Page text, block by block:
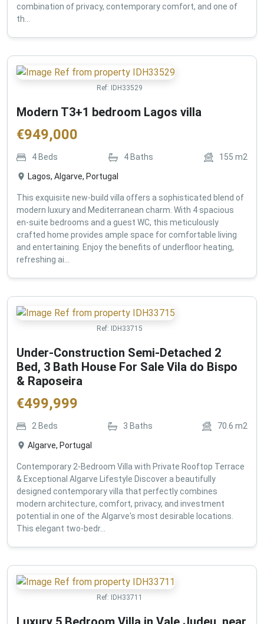
combination of privacy, contemporary comfort, and one of
th...
Ref: IDH33529
Modern T3+1 bedroom Lagos villa
€949,000
4 Beds 4 Baths 155 m2
Lagos, Algarve, Portugal
This exquisite new-build villa offers a sophisticated blend of
modern luxury and Mediterranean charm. With 4 spacious
en-suite bedrooms and a guest WC, this meticulously
crafted home provides ample space for comfortable living
and entertaining. Enjoy the benefits of underfloor heating,
refreshing ai...
Ref: IDH33715
Under-Construction Semi-Detached 2
Bed, 3 Bath House For Sale Vila do Bispo
& Raposeira
€499,999
2 Beds 3 Baths 70.6 m2
Algarve, Portugal
Contemporary 2-Bedroom Villa with Private Rooftop Terrace
& Exceptional Algarve Lifestyle Discover a beautifully
designed contemporary villa that perfectly combines
modern architecture, comfort, privacy, and investment
potential in one of the Algarve's most desirable locations.
This elegant two-bedr...
Ref: IDH33711